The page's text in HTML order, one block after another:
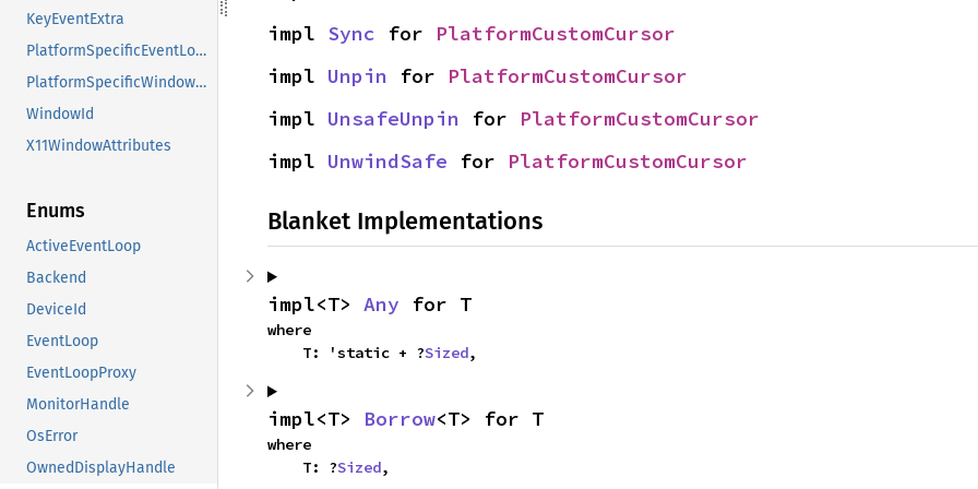
KeyEventExtra
PlatformSpecificEventLoopAttributes
PlatformSpecificWindowAttributes
WindowId
X11WindowAttributes
Enums
ActiveEventLoop
Backend
DeviceId
EventLoop
EventLoopProxy
MonitorHandle
OsError
OwnedDisplayHandle
impl Sync for PlatformCustomCursor
impl Unpin for PlatformCustomCursor
impl UnsafeUnpin for PlatformCustomCursor
impl UnwindSafe for PlatformCustomCursor
Blanket Implementations
impl<T> Any for T
where
    T: 'static + ?
Sized,
impl<T> Borrow<T> for T
where
    T: ?
Sized,